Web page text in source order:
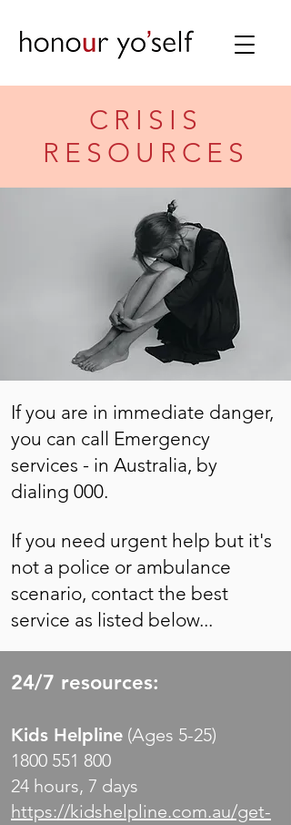
CRISIS
RESOURCES
If you are in immediate danger,
you can call Emergency
services - in Australia, by
dialing 000.
If you need urgent help but it's
not a police or ambulance
scenario, contact the best
service as listed below...
24/7 resources:
Kids Helpline (Ages 5-25)
1800 551 800
24 hours, 7 days
https://kidshelpline.com.au/get-